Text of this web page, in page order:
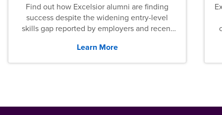
Find out how Excelsior alumni are finding
success despite the widening entry-level
skills gap reported by employers and recent
Learn More